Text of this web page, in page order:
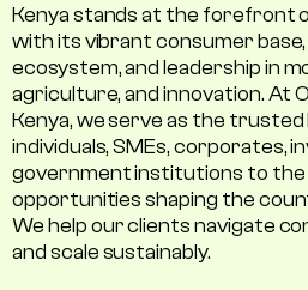
Kenya stands at the forefront
with its vibrant consumer
ecosystem, and leadership in
agriculture, and innovation. At
Kenya, we serve as the
individuals, SMEs, corporates,
government institutions to the
opportunities shaping the
We help our clients navigate
and scale sustainably.